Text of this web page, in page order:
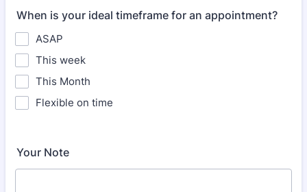
When is your ideal timeframe for an appointment?
ASAP
This week
This Month
Flexible on time
Your Note